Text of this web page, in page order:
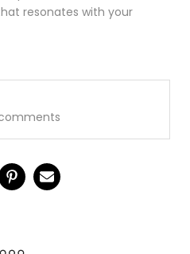
resonates with your